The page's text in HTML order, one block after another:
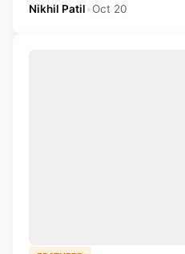
Nikhil Patil•Oct 20